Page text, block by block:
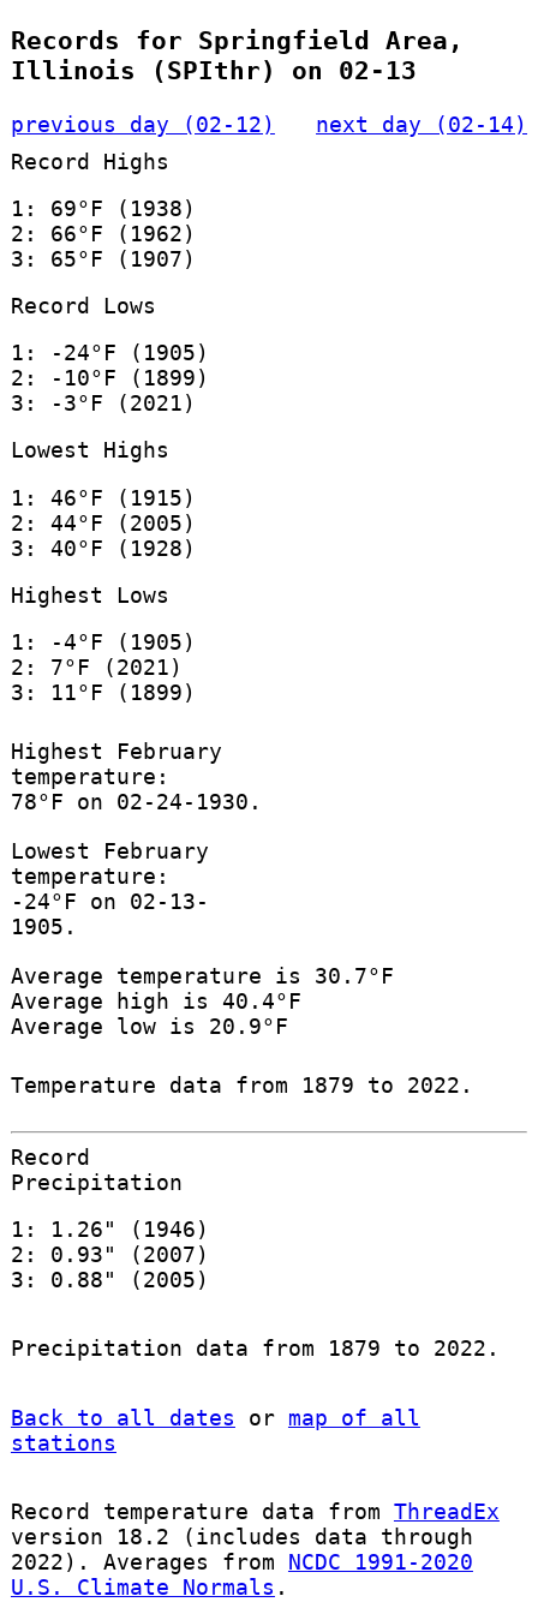
Records for Springfield Area,
Illinois (SPIthr) on 02-13
previous day (02-12)
next day (02-14)
Record Highs
1: 69°F (1938)
2: 66°F (1962)
3: 65°F (1907)
Record Lows
1: -24°F (1905)
2: -10°F (1899)
3: -3°F (2021)
Lowest Highs
1: 46°F (1915)
2: 44°F (2005)
3: 40°F (1928)
Highest Lows
1: -4°F (1905)
2: 7°F (2021)
3: 11°F (1899)
Highest February
temperature:
78°F on 02-24-1930.
Lowest February
temperature:
-24°F on 02-13-
1905.
Average temperature is 30.7°F
Average high is 40.4°F
Average low is 20.9°F
Temperature data from 1879 to 2022.
Record
Precipitation
1: 1.26" (1946)
2: 0.93" (2007)
3: 0.88" (2005)
Precipitation data from 1879 to 2022.
Back to all dates or map of all
stations
Record temperature data from ThreadEx
version 18.2 (includes data through
2022). Averages from NCDC 1991-2020
U.S. Climate Normals .